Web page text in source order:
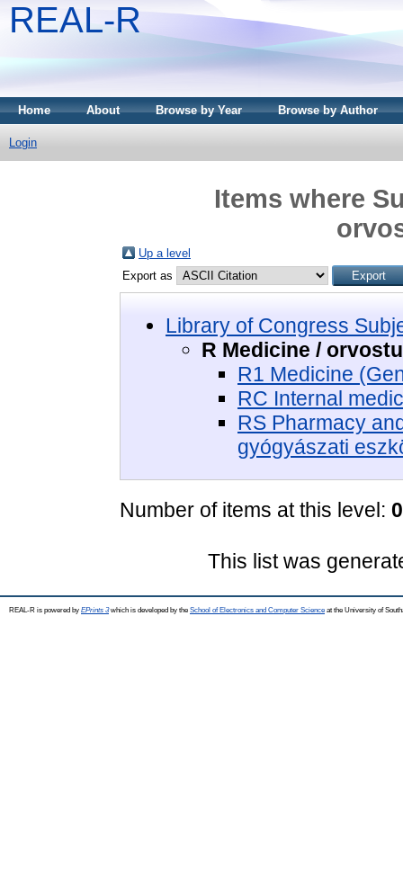
REAL-R
Home About Browse by Year Browse by Author
Login
Items where
Up a level
Export as
Library of Congress
R Medicine /
R1 Medicine
RC Internal
RS Pharmacy
gyógyászati
Number of items at this level: 0
This list was
REAL-R is powered by EPrints 3which is developed by the School of Electronics and Computer Science at the University of